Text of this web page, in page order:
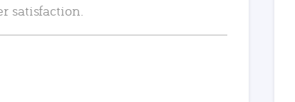
satisfaction.